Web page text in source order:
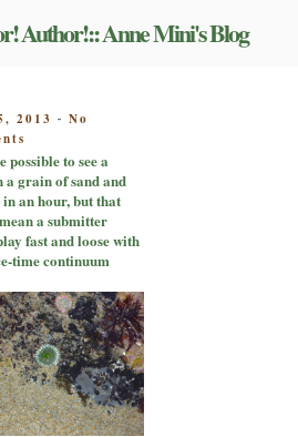
Author!:: Anne Mini's Blog
2013 - No
It
may
be
possible
to
see
world
in
a
grain
of
sand
and
possible to see a
grain of sand and
an hour, but that
a submitter
fast and loose with
time continuum